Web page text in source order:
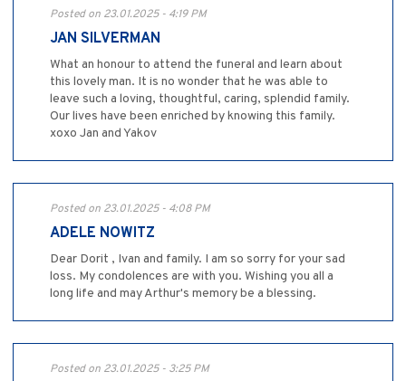
Posted on 23.01.2025 - 4:19 PM
JAN SILVERMAN
What an honour to attend the funeral and learn about
this lovely man. It is no wonder that he was able to
leave such a loving, thoughtful, caring, splendid family.
Our lives have been enriched by knowing this family.
xoxo Jan and Yakov
Posted on 23.01.2025 - 4:08 PM
ADELE NOWITZ
Dear Dorit , Ivan and family. I am so sorry for your sad
loss. My condolences are with you. Wishing you all a
long life and may Arthur's memory be a blessing.
Posted on 23.01.2025 - 3:25 PM